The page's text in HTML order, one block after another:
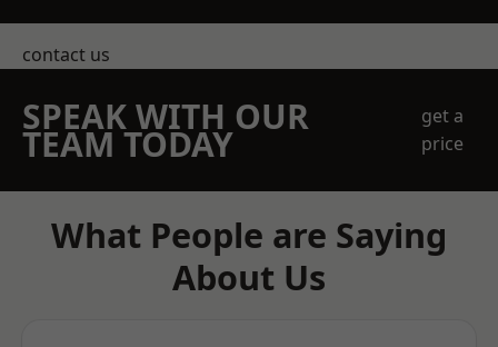
contact us
SPEAK WITH OUR
TEAM TODAY
get a
price
What People are Saying
About Us